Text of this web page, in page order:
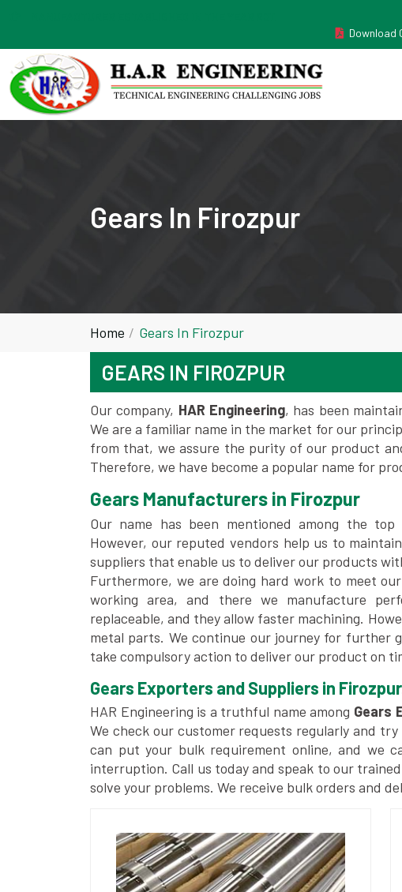
Download
Gears In Firozpur
Home Gears In Firozpur
GEARS IN FIROZPUR
Our company, HAR Engineering, has been
We are a familiar name in the market for our
from that, we assure the purity of our product
Therefore, we have become a popular name for
Gears Manufacturers in Firozpur
Our name has been mentioned among the top
However, our reputed vendors help us to
suppliers that enable us to deliver our products
Furthermore, we are doing hard work to meet
working area, and there we manufacture
replaceable, and they allow faster machining.
metal parts. We continue our journey for further
take compulsory action to deliver our product on
Gears Exporters and Suppliers in
HAR Engineering is a truthful name among Gears
We check our customer requests regularly and
can put your bulk requirement online, and we
interruption. Call us today and speak to our
solve your problems. We receive bulk orders and